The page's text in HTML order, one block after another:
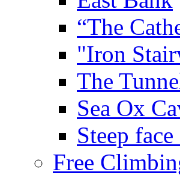
“The
"Iron
The
Sea Ox
Steep
Free